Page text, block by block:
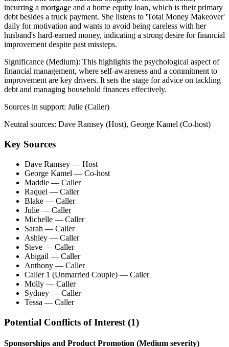
incurring a mortgage and a home equity loan, which is their primary
debt besides a truck payment. She listens to 'Total Money Makeover'
daily for motivation and wants to avoid being careless with her
husband's hard-earned money, indicating a strong desire for financial
improvement despite past missteps.
Significance (Medium): This highlights the psychological aspect of
financial management, where self-awareness and a commitment to
improvement are key drivers. It sets the stage for advice on tackling
debt and managing household finances effectively.
Sources in support: Julie (Caller)
Neutral sources: Dave Ramsey (Host), George Kamel (Co-host)
Key Sources
Dave Ramsey — Host
George Kamel — Co-host
Maddie — Caller
Raquel — Caller
Blake — Caller
Julie — Caller
Michelle — Caller
Sarah — Caller
Ashley — Caller
Steve — Caller
Abigail — Caller
Anthony — Caller
Caller 1 (Unmarried Couple) — Caller
Molly — Caller
Sydney — Caller
Tessa — Caller
Potential Conflicts of Interest (1)
Sponsorships and Product Promotion (Medium severity)